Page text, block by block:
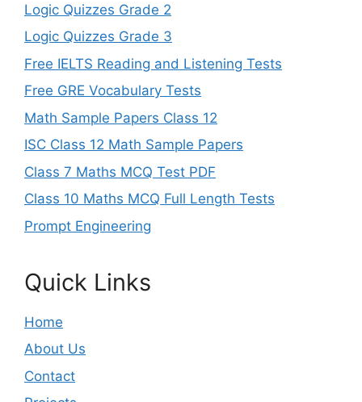
Logic Quizzes Grade 2
Logic Quizzes Grade 3
Free IELTS Reading and Listening Tests
Free GRE Vocabulary Tests
Math Sample Papers Class 12
ISC Class 12 Math Sample Papers
Class 7 Maths MCQ Test PDF
Class 10 Maths MCQ Full Length Tests
Prompt Engineering
Quick Links
Home
About Us
Contact